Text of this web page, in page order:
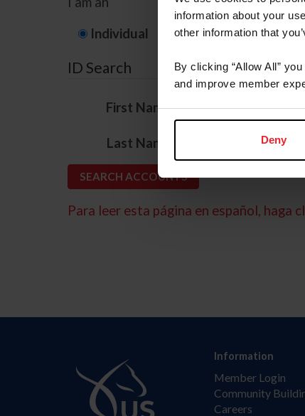
information about your
other information that
By clicking “Allow All”
and improve member
Deny
Individual
ID Search
First Name*
Last Name
Para leer esta página en español, haga
Information
Member Login
Community
Careers